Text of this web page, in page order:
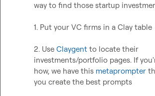
way to find those startup
1. Put your VC firms in a Clay table
2. Use Claygent to locate their
investments/portfolio pages. If
how, we have this metaprompter
you create the best prompts